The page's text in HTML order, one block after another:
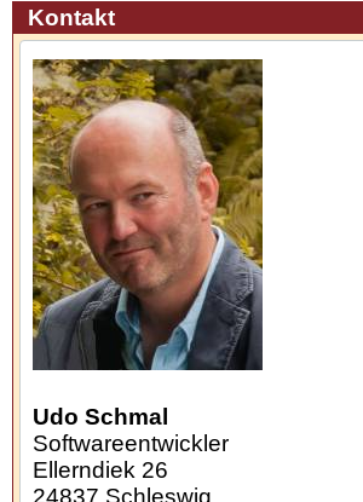
Kontakt
Udo Schmal
Softwareentwickler
Ellerndiek 26